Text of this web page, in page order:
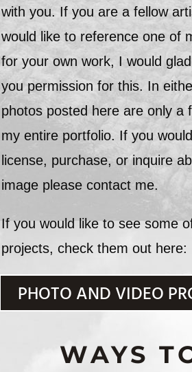
with you. If you are a fellow
would like to reference one of
for your own work, I would
you permission for this. In
photos posted here are only a
my entire portfolio. If you
license, purchase, or inquire
image please contact me.
If you would like to see some
projects, check them out here:
PHOTO AND VIDEO
WAYS